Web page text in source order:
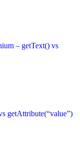
– getText() vs
getAttribute(“value”)